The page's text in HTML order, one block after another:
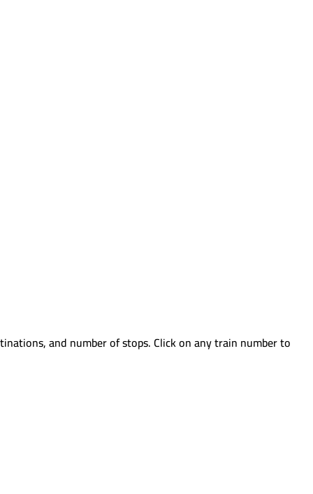
and number of stops. Click on any train number to